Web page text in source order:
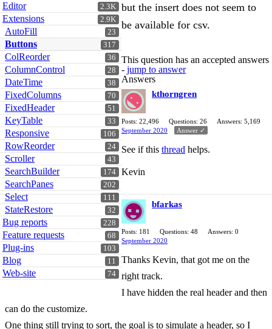
2.3K
Editor
2.9K
Extensions
23
AutoFill
317
Buttons
36
ColReorder
28
ColumnControl
38
DateTime
70
FixedColumns
51
FixedHeader
33
KeyTable
106
Responsive
24
RowReorder
43
Scroller
174
SearchBuilder
202
SearchPanes
111
Select
32
StateRestore
228
Bug reports
68
Feature requests
103
Plug-ins
11
Blog
74
Web-site
but the insert does not seem to
be available for csv.
This question has an accepted answers
- jump to answer
Answers
kthorngren
Posts: 22,496 Questions: 26
Answers: 5,169
September 2020
Answer ✓
See if this thread helps.
Kevin
bfarkas
Posts: 181 Questions: 48
Answers: 0
September 2020
Thanks Kevin, that got me on the
right track.
I have hidden the real header and then
can do the customize.
One thing still trying to sort, the goal is to simulate a header, so I